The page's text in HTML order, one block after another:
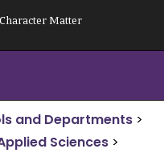
Matter
and Departments >
Sciences >